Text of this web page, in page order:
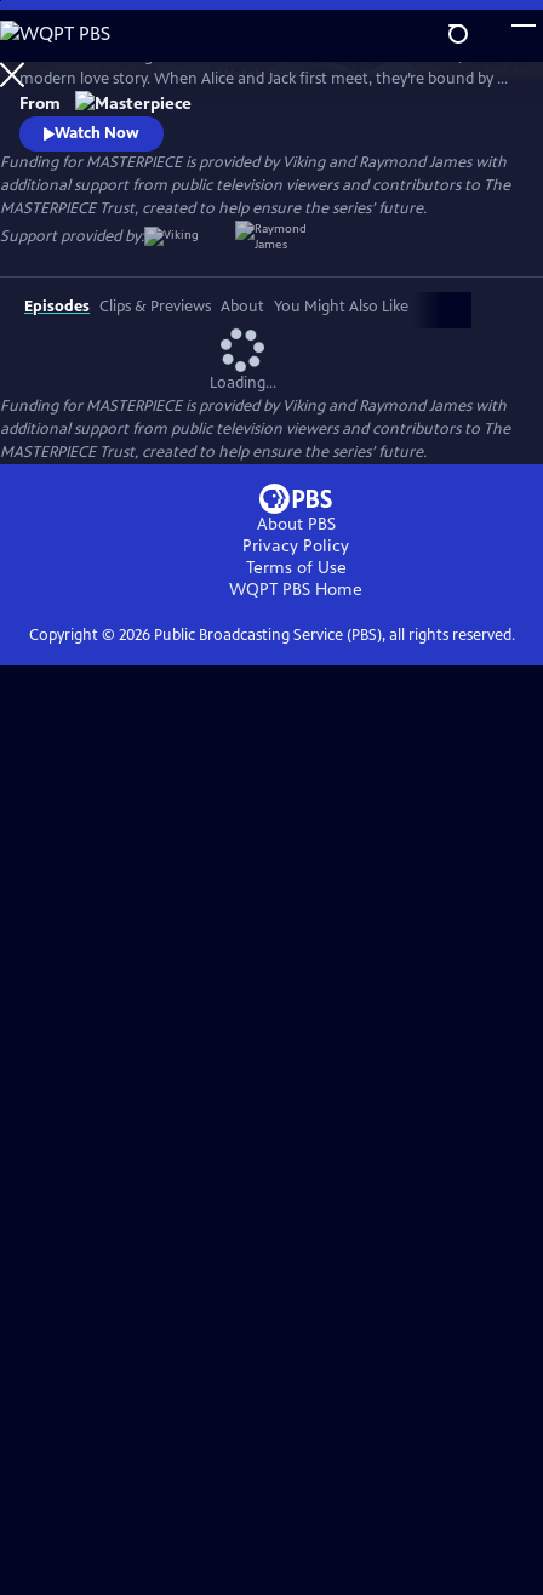
Skip
to
Main
Content
Watch Preview
modern love story. When Alice and Jack first meet, they’re bound by a
connection so powerful it seems nothing can break it, but will their
path lead them to a place of happiness and togetherness?
From
Watch Now
Funding for MASTERPIECE is provided by Viking and Raymond James with
additional support from public television viewers and contributors to The
MASTERPIECE Trust, created to help ensure the series’ future.
Support provided by:
Episodes Clips & Previews About You Might Also Like
Loading...
Funding for MASTERPIECE is provided by Viking and Raymond James with
additional support from public television viewers and contributors to The
MASTERPIECE Trust, created to help ensure the series’ future.
About PBS
Privacy Policy
Terms of Use
WQPT PBS Home
Copyright © 2026Public Broadcasting Service (PBS), all rights reserved.